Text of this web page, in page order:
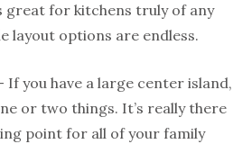
great for kitchens truly of any
layout options are endless.
If you have a large center island,
or two things. It’s really there
point for all of your family